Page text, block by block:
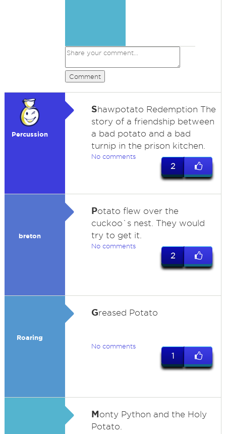
Comment
Percussion
Shawpotato Redemption The
story of a friendship between
a bad potato and a bad
turnip in the prison kitchen.
No comments
2
breton
Potato flew over the
cuckoo`s nest. They would
try to get it.
No comments
2
Roaring
Greased Potato
No comments
1
Monty Python and the Holy
Potato.